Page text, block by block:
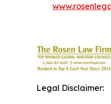
Legal Disclaimer: